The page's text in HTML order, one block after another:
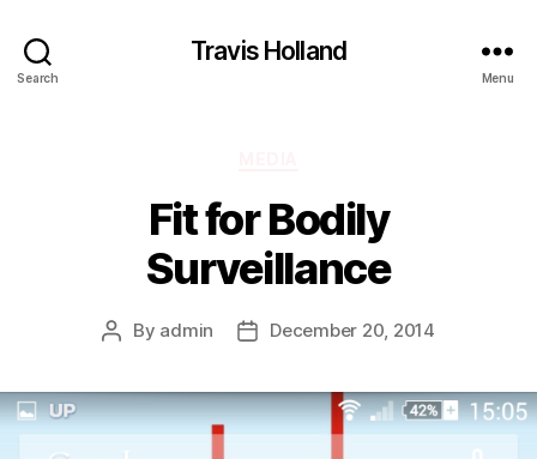
Search
Travis Holland
Menu
Fit for Bodily
Surveillance
Post
By admin
PostDecember 20, 2014